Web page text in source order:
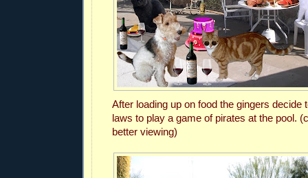
After loading up on food the gingers decide
laws to play a game of pirates at the pool.
better viewing)